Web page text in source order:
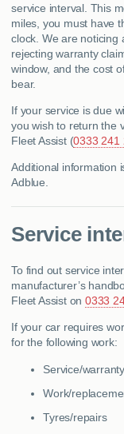
service interval. This
miles, you must have
clock. We are noticing
rejecting warranty
window, and the cost
bear.
If your service is due
you wish to return the
Fleet Assist (0333 241
Additional information
Adblue.
Service
To find out service
manufacturer’s
Fleet Assist on0333
If your car requires
for the following work:
Service/warranty
Work/
Tyres/repairs